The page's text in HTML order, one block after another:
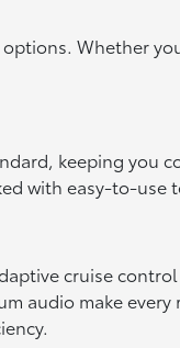
Whether
keeping you
with easy-to-use
cruise
audio make every